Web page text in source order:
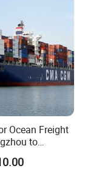
Ocean Freight
to